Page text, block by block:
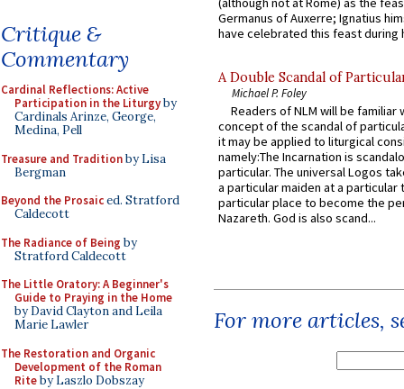
Critique &
Commentary
Cardinal Reflections: Active
Participation in the Liturgyby
Cardinals Arinze, George,
Medina, Pell
Treasure and Traditionby Lisa
Bergman
Beyond the Prosaiced. Stratford
Caldecott
The Radiance of Being by
Stratford Caldecott
The Little Oratory: A Beginner's
Guide to Praying in the Home
by David Clayton and Leila
Marie Lawler
The Restoration and Organic
Development of the Roman
Riteby Laszlo Dobszay
Germanus of Auxerre; Ignatius
have celebrated this feast during
A Double Scandal of
Michael P. Foley
Readers of NLM will be familiar
concept of the scandal of
it may be applied to liturgical
namely:The Incarnation is
particular. The universal Logos
a particular maiden at a particular
particular place to become the
Nazareth. God is also scand...
For more articles,